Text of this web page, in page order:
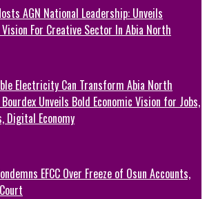
AGN National Leadership: Unveils
For Creative Sector In Abia North
Electricity Can Transform Abia North
Unveils Bold Economic Vision for Jobs,
Digital Economy
EFCC Over Freeze of Osun Accounts,